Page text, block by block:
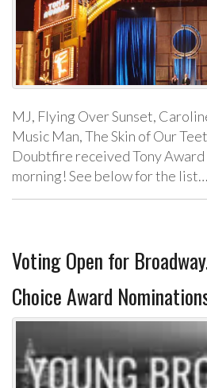
MJ, Flying Over Sunset,
Music Man, The Skin of Our
Doubtfire received Tony
morning! See below for the list…
Voting Open for
Choice Award